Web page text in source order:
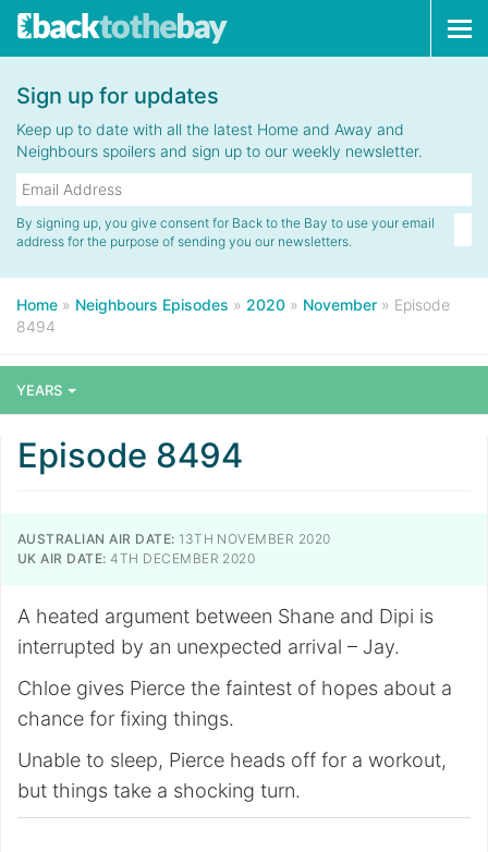
Sign up for updates
Keep up to date with all the latest Home and Away and
Neighbours spoilers and sign up to our weekly newsletter.
By signing up, you give consent for Back to the Bay to use your email
address for the purpose of sending you our newsletters.
Home » Neighbours Episodes » 2020 » November » Episode
8494
YEARS
Episode 8494
AUSTRALIAN AIR DATE: 13TH NOVEMBER 2020
UK AIR DATE: 4TH DECEMBER 2020
A heated argument between Shane and Dipi is
interrupted by an unexpected arrival – Jay.
Chloe gives Pierce the faintest of hopes about a
chance for fixing things.
Unable to sleep, Pierce heads off for a workout,
but things take a shocking turn.